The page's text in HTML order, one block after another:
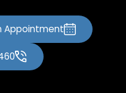
Appointment